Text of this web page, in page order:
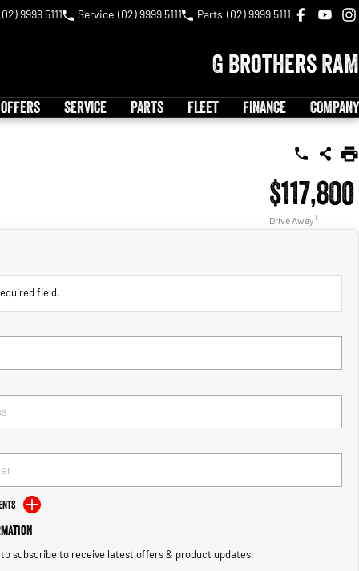
9999 5111 Service (02) 9999 5111 Parts (02) 9999 5111
G Brothers RAM
SERVICE PARTS FLEET FINANCE COMPANY
$117,800
Drive Away1
field.
subscribe to receive latest offers & product updates.